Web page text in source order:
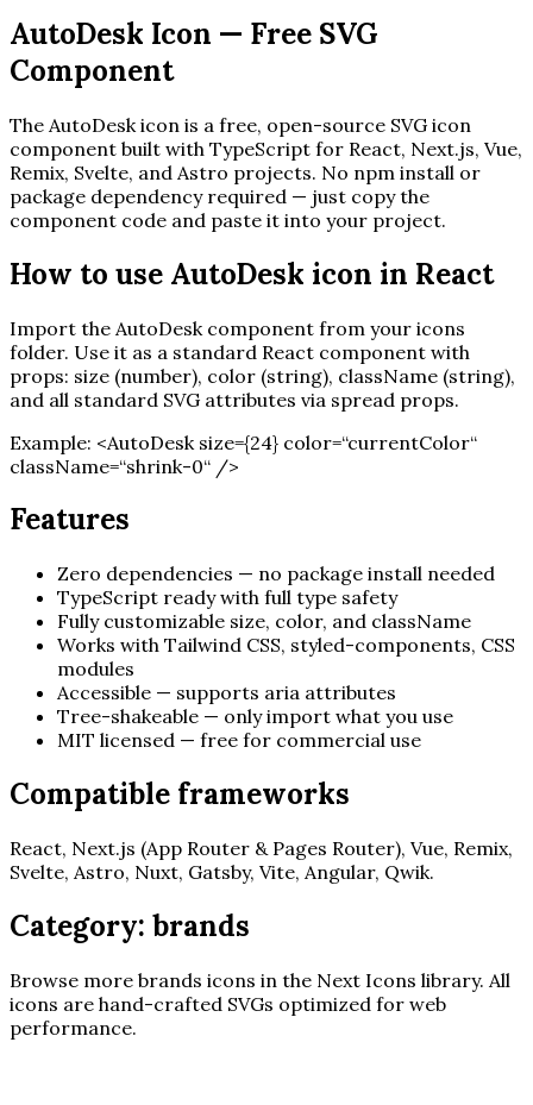
AutoDesk Icon — Free SVG
Component
The AutoDesk icon is a free, open-source SVG icon
component built with TypeScript for React, Next.js, Vue,
Remix, Svelte, and Astro projects. No npm install or
package dependency required — just copy the
component code and paste it into your project.
How to use AutoDesk icon in React
Import the AutoDesk component from your icons
folder. Use it as a standard React component with
props: size (number), color (string), className (string),
and all standard SVG attributes via spread props.
Example: <AutoDesk size={24} color=“currentColor“
className=“shrink-0“ />
Features
Zero dependencies — no package install needed
TypeScript ready with full type safety
Fully customizable size, color, and className
Works with Tailwind CSS, styled-components, CSS
modules
Accessible — supports aria attributes
Tree-shakeable — only import what you use
MIT licensed — free for commercial use
Compatible frameworks
React, Next.js (App Router & Pages Router), Vue, Remix,
Svelte, Astro, Nuxt, Gatsby, Vite, Angular, Qwik.
Category: brands
Browse more brands icons in the Next Icons library. All
icons are hand-crafted SVGs optimized for web
performance.